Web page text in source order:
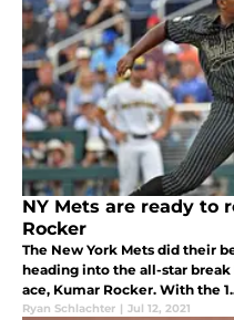
NY Mets are ready to
Rocker
The New York Mets did their
heading into the all-star
ace, Kumar Rocker. With the
Ryan Schlachter | Jul 12, 2021